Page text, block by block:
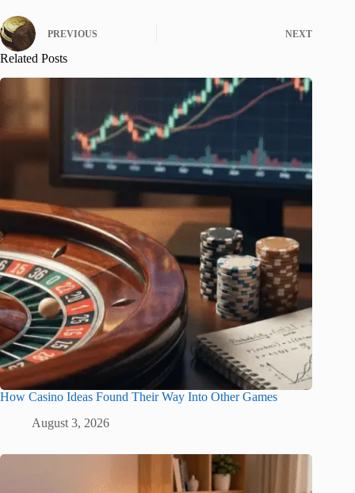
PREVIOUS NEXT
Related Posts
How Casino Ideas Found Their Way Into Other Games
August 3, 2026